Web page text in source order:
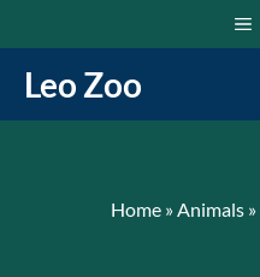
to
content
Leo Zoo
Home »Animals »